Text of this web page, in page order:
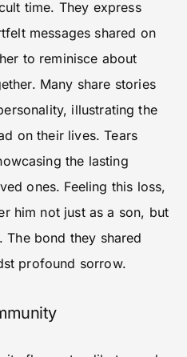
time. They express
messages shared on
to reminisce about
Many share stories
illustrating the
on their lives. Tears
the lasting
ones. Feeling this loss,
him not just as a son, but
bond they shared
profound sorrow.